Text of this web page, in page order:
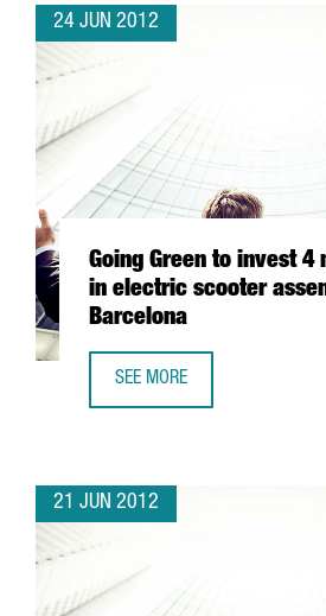
24 JUN 2012
Going Green to invest 4
in electric scooter
Barcelona
SEE MORE
21 JUN 2012